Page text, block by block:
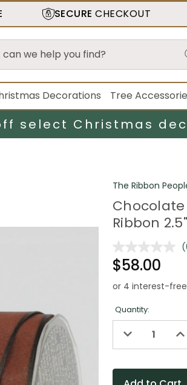
SECURE CHECKOUT
Decorations Tree
select Christmas
The Ribbon
Ribbon
$58.00
Quantity:
Decrease
of of